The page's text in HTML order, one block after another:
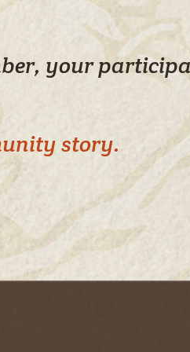
your
story.